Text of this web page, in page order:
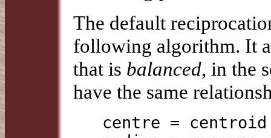
The default
following algorithm. It
that is balanced, in the
have the same